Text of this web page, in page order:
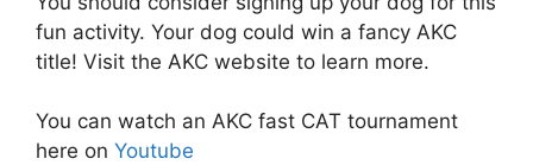
fun activity. Your dog could win a fancy AKC
title! Visit the AKC website to learn more.
You can watch an AKC fast CAT tournament
here on Youtube